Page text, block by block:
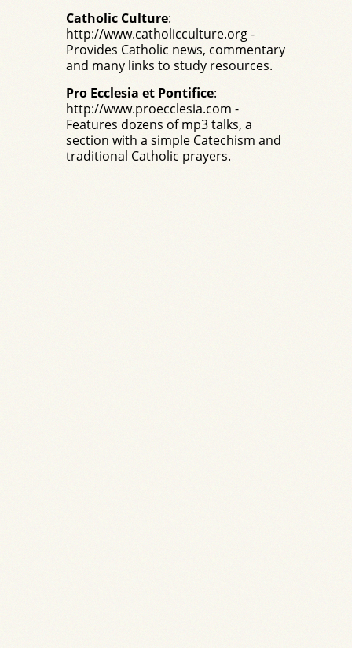
Catholic Culture:
http://www.catholicculture.org-
Provides Catholic news, commentary
and many links to study resources.
Pro Ecclesia et Pontifice:
http://www.proecclesia.com -
Features dozens of mp3 talks, a
section with a simple Catechism and
traditional Catholic prayers.